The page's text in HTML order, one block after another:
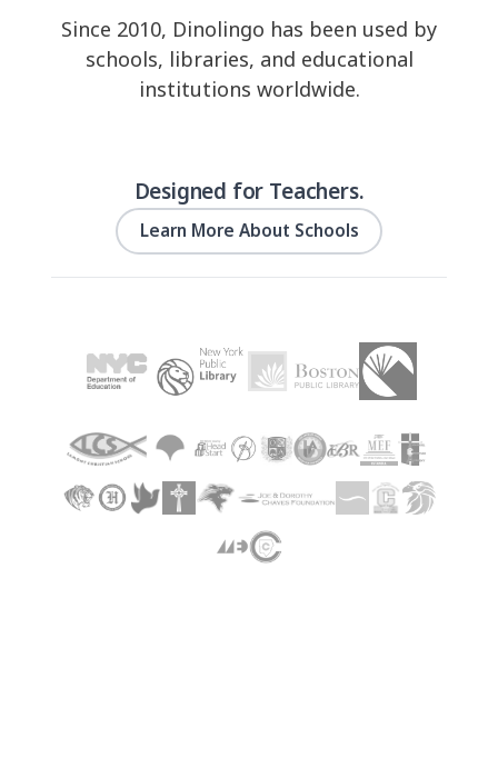
Since 2010, Dinolingo has been used by
schools, libraries, and educational
institutions worldwide.
Designed for Teachers.
Learn More About Schools